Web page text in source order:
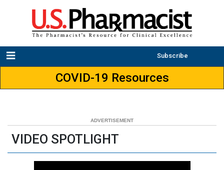
Subscribe
COVID-19 Resources
VIDEO SPOTLIGHT